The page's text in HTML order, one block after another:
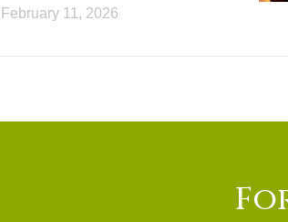
February 11, 2026